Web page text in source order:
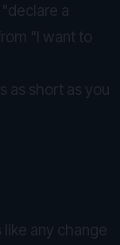
a
"I want to
as short as you
like any change